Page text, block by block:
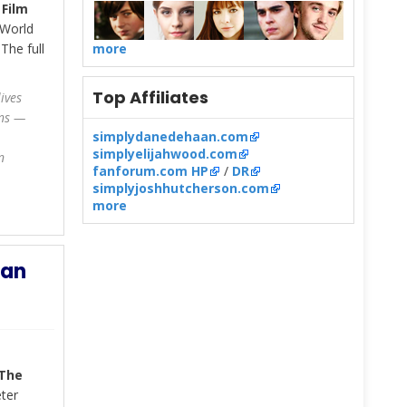
full
—
more
Top Affiliates
simplydanedehaan.com
simplyelijahwood.com
fanforum.com HP
/ DR
simplyjoshhutcherson.com
more